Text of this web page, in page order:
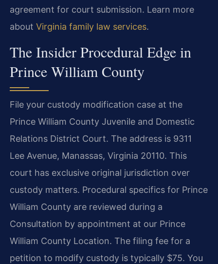
agreement for court submission. Learn more
about Virginia family law services.
The Insider Procedural Edge in
Prince William County
File your custody modification case at the
Prince William County Juvenile and Domestic
Relations District Court. The address is 9311
Lee Avenue, Manassas, Virginia 20110. This
court has exclusive original jurisdiction over
custody matters. Procedural specifics for Prince
William County are reviewed during a
Consultation by appointment at our Prince
William County Location. The filing fee for a
petition to modify custody is typically $75. You